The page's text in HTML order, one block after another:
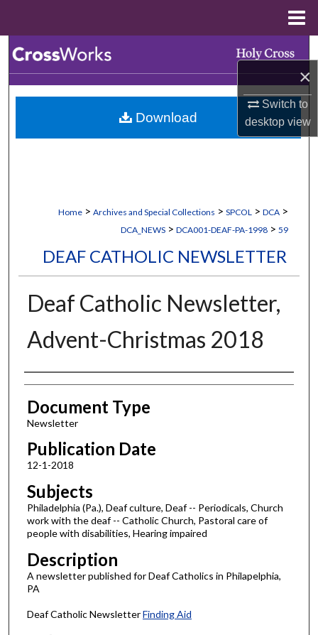
×
Switch to
desktopview
Browse Collections
My Account
Home > Archives and Special Collections > SPCOL > DCA >
DCA_NEWS > DCA001-DEAF-PA-1998 > 59
DEAF CATHOLIC NEWSLETTER
Deaf Catholic Newsletter,
Advent-Christmas 2018
Authors
Document Type
Newsletter
Publication Date
12-1-2018
Subjects
Philadelphia (Pa.), Deaf culture, Deaf -- Periodicals, Church
work with the deaf -- Catholic Church, Pastoral care of
people with disabilities, Hearing impaired
Description
A newsletter published for Deaf Catholics in Philapelphia,
PA
Deaf Catholic NewsletterFinding Aid
Download